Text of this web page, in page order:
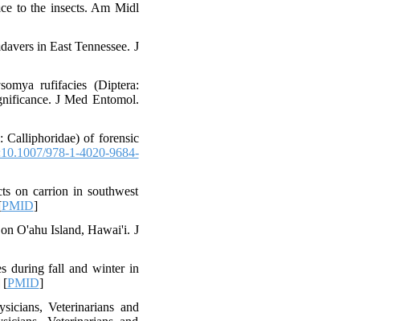
to the insects. Am Midl
in East Tennessee. J
rufifacies (Diptera:
J Med Entomol.
Calliphoridae) of forensic
978-1-4020-9684-
on carrion in southwest
PMID]
O'ahu Island, Hawai'i. J
during fall and winter in
[PMID]
Veterinarians and